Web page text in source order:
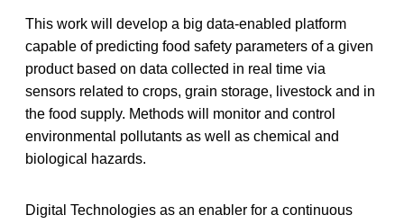
This work will develop a big data-enabled platform
capable of predicting food safety parameters of a given
product based on data collected in real time via
sensors related to crops, grain storage, livestock and in
the food supply. Methods will monitor and control
environmental pollutants as well as chemical and
biological hazards.
Digital Technologies as an enabler for a continuous